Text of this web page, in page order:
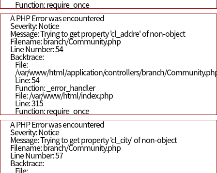
Function: require_once
A PHP Error was encountered
Severity: Notice
Message: Trying to get property 'cl_addre' of non-object
Filename: branch/Community.php
Line Number: 54
Backtrace:
File:
/var/www/html/application/controllers/branch/
Line: 54
Function: _error_handler
File: /var/www/html/index.php
Line: 315
Function: require_once
A PHP Error was encountered
Severity: Notice
Message: Trying to get property 'cl_city' of non-object
Filename: branch/Community.php
Line Number: 57
Backtrace:
File: